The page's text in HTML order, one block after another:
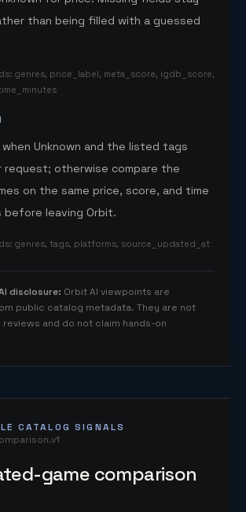
than being filled with a guessed
: genres, price_label, meta_score, igdb_score,
Unknown and the listed tags
request; otherwise compare the
on the same price, score, and time
before leaving Orbit.
: genres, tags, platforms, source_updated_at
disclosure: Orbit AI viewpoints are
public catalog metadata. They are not
reviews and do not claim hands-on
CATALOG SIGNALS
game comparison